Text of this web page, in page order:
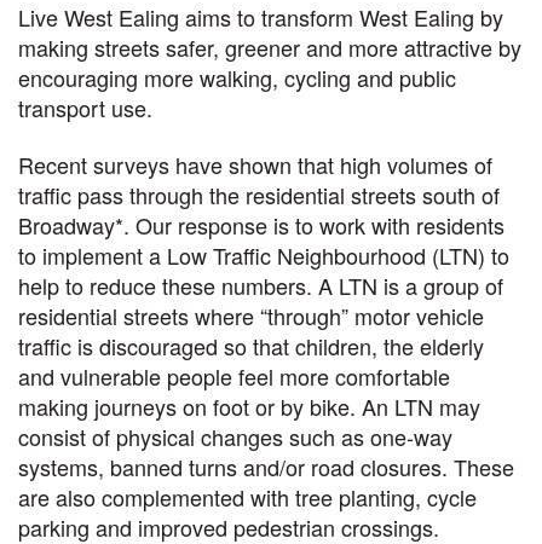
Live West Ealing aims to transform West Ealing by
making streets safer, greener and more attractive by
encouraging more walking, cycling and public
transport use.
Recent surveys have shown that high volumes of
traffic pass through the residential streets south of
Broadway*. Our response is to work with residents
to implement a Low Traffic Neighbourhood (LTN) to
help to reduce these numbers. A LTN is a group of
residential streets where “through” motor vehicle
traffic is discouraged so that children, the elderly
and vulnerable people feel more comfortable
making journeys on foot or by bike. An LTN may
consist of physical changes such as one-way
systems, banned turns and/or road closures. These
are also complemented with tree planting, cycle
parking and improved pedestrian crossings.